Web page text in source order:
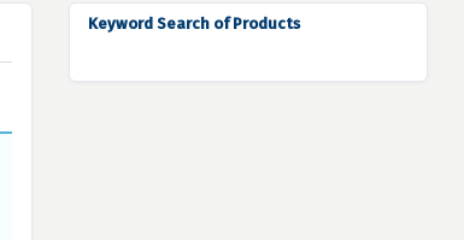
Keyword Search of Products